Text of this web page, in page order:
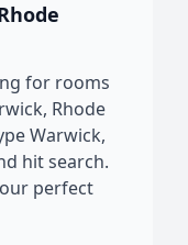
for rooms
Rhode
Warwick,
hit search.
perfect